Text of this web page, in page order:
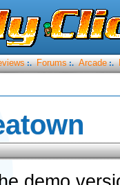
:. Forums :. Arcade :.